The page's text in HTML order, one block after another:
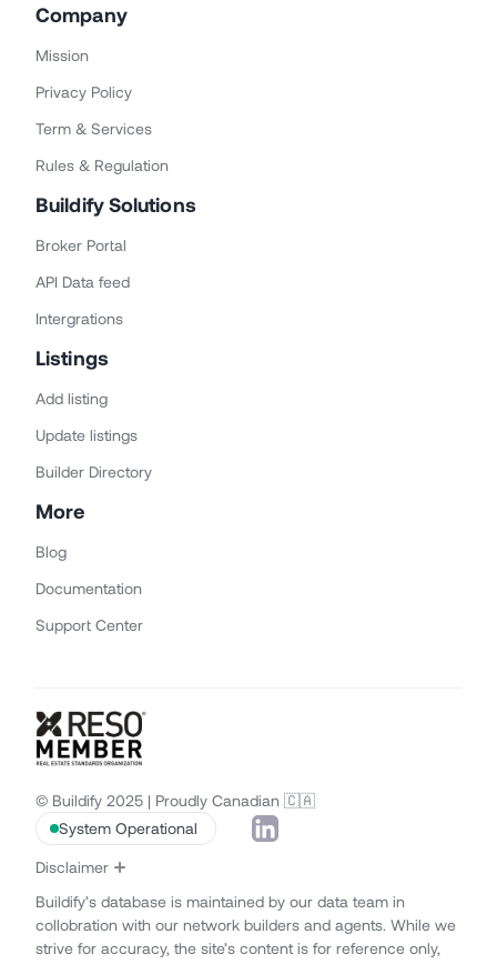
Company
Mission
Privacy Policy
Term & Services
Rules & Regulation
Buildify Solutions
Broker Portal
API Data feed
Intergrations
Listings
Add listing
Update listings
Builder Directory
More
Blog
Documentation
Support Center
© Buildify 2025 | Proudly Canadian 🇨🇦
System Operational
Disclaimer
Buildify’s database is maintained by our data team in
collobration with our network builders and agents. While we
strive for accuracy, the site’s content is for reference only,